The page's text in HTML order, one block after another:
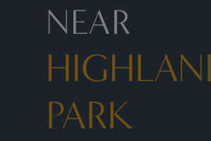
NEAR
PARK